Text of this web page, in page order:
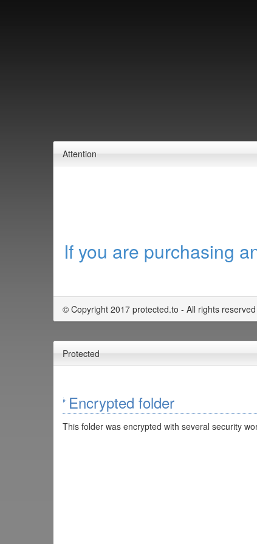
Attention
If you are purchasing
© Copyright 2017 protected.to - All rights reserved
Protected
Encrypted folder
This folder was encrypted with several security